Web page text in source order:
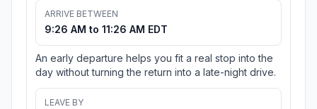
ARRIVE BETWEEN
9:26 AM to 11:26 AM EDT
An early departure helps you fit a real stop into the
day without turning the return into a late-night drive.
LEAVE BY